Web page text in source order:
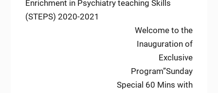
navigation
Enrichment in Psychiatry teaching Skills
(STEPS) 2020-2021
Next
post:
Welcome to the
Inauguration of
Exclusive
Program”Sunday
Special 60 Mins with